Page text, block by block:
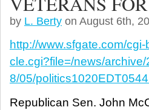
by L. Berty on August 6th,
http://www.sfgate.com/cgi-
cle.cgi?file=/news/archive/
8/05/
Republican Sen. John